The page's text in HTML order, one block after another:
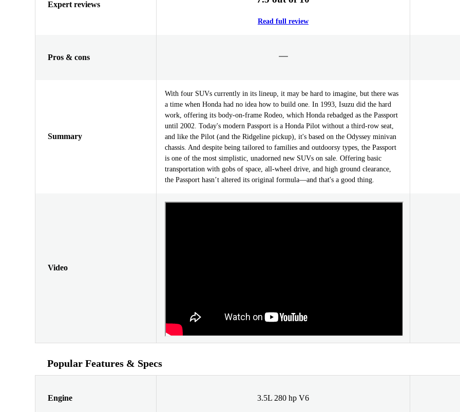
Expert reviews
Read full review
Pros & cons
Summary
With four SUVs currently in its lineup, it may be hard to imagine, but there was
a time when Honda had no idea how to build one. In 1993, Isuzu did the hard
work, offering its body-on-frame Rodeo, which Honda rebadged as the Passport
until 2002. Today's modern Passport is a Honda Pilot without a third-row seat,
and like the Pilot (and the Ridgeline pickup), it's based on the Odyssey minivan
chassis. And despite being tailored to families and outdoorsy types, the Passport
is one of the most simplistic, unadorned new SUVs on sale. Offering basic
transportation with gobs of space, all-wheel drive, and high ground clearance,
the Passport hasn’t altered its original formula—and that's a good thing.
Video
Popular Features & Specs
Engine 3.5L 280 hp V6